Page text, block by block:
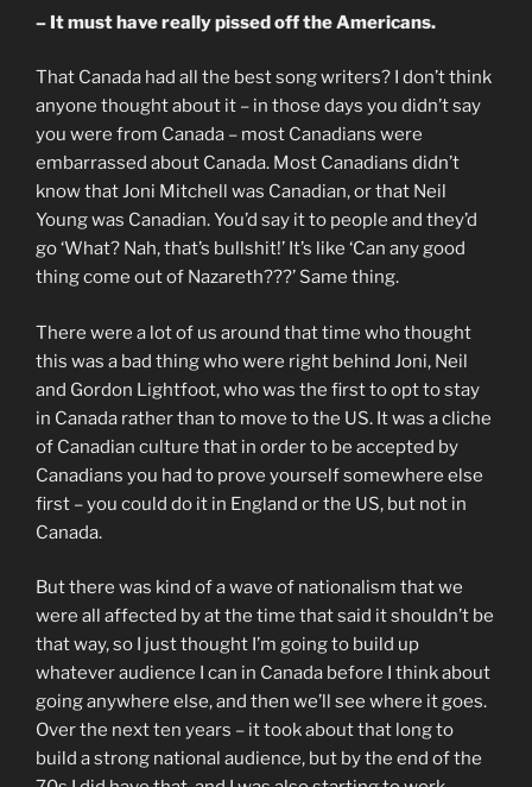
– It must have really pissed off the Americans.
That Canada had all the best song writers? I don’t think
anyone thought about it – in those days you didn’t say
you were from Canada – most Canadians were
embarrassed about Canada. Most Canadians didn’t
know that Joni Mitchell was Canadian, or that Neil
Young was Canadian. You’d say it to people and they’d
go ‘What? Nah, that’s bullshit!’ It’s like ‘Can any good
thing come out of Nazareth???’ Same thing.
There were a lot of us around that time who thought
this was a bad thing who were right behind Joni, Neil
and Gordon Lightfoot, who was the first to opt to stay
in Canada rather than to move to the US. It was a cliche
of Canadian culture that in order to be accepted by
Canadians you had to prove yourself somewhere else
first – you could do it in England or the US, but not in
Canada.
But there was kind of a wave of nationalism that we
were all affected by at the time that said it shouldn’t be
that way, so I just thought I’m going to build up
whatever audience I can in Canada before I think about
going anywhere else, and then we’ll see where it goes.
Over the next ten years – it took about that long to
build a strong national audience, but by the end of the